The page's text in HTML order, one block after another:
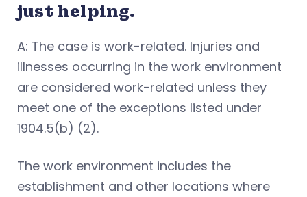
just helping.
A: The case is work-related. Injuries and
illnesses occurring in the work environment
are considered work-related unless they
meet one of the exceptions listed under
1904.5(b) (2).
The work environment includes the
establishment and other locations where